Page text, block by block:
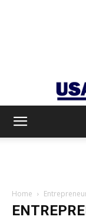
Home